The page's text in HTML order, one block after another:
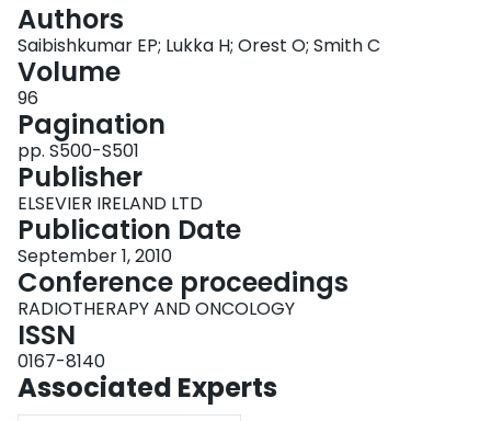
Authors
Saibishkumar EP; Lukka H; Orest O; Smith C
Volume
96
Pagination
pp. S500-S501
Publisher
ELSEVIER IRELAND LTD
Publication Date
September 1, 2010
Conference proceedings
RADIOTHERAPY AND ONCOLOGY
ISSN
0167-8140
Associated Experts